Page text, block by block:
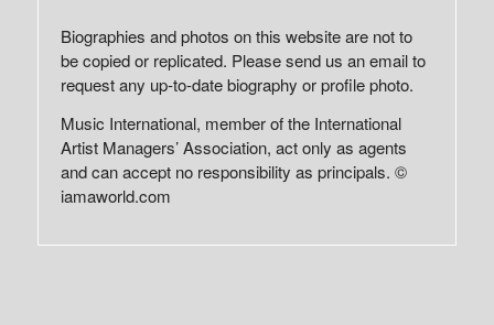
Biographies and photos on this website are not to
be copied or replicated. Please send us an email to
request any up-to-date biography or profile photo.
Music International, member of the International
Artist Managers’ Association, act only as agents
and can accept no responsibility as principals. ©
iamaworld.com